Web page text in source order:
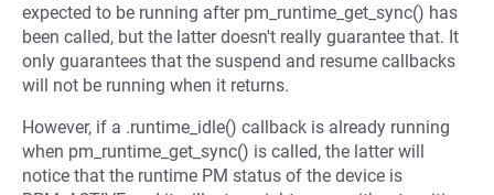
expected to be running after pm_runtime_get_sync() has
been called, but the latter doesn't really guarantee that. It
only guarantees that the suspend and resume callbacks
will not be running when it returns.
However, if a .runtime_idle() callback is already running
when pm_runtime_get_sync() is called, the latter will
notice that the runtime PM status of the device is